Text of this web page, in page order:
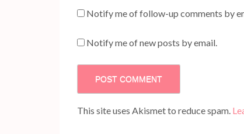
Notify me of follow-up comments by
Notify me of new posts by email.
This site uses Akismet to reduce spam.